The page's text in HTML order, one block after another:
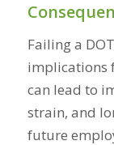
Failing a
implications
can lead to
strain, and
future